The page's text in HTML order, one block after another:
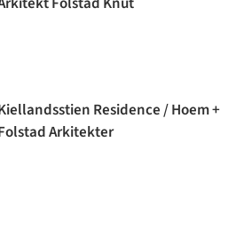
Residence / Hoem +
Arkitekter